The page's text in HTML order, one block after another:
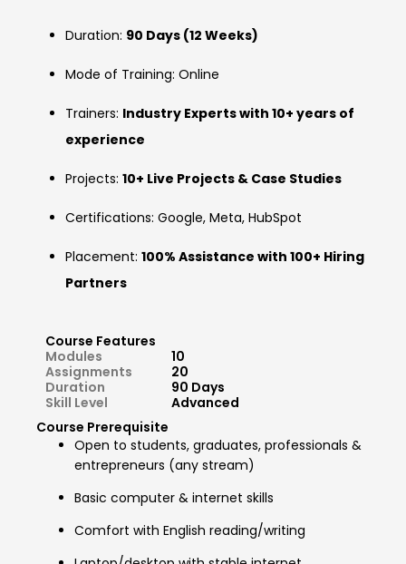
Duration: 90 Days (12 Weeks)
Mode of Training: Online
Trainers: Industry Experts with 10+ years of
experience
Projects: 10+ Live Projects & Case Studies
Certifications: Google, Meta, HubSpot
Placement: 100% Assistance with 100+ Hiring
Partners
Course Features
Modules
10
Assignments
20
Duration
90 Days
Skill Level
Advanced
Course Prerequisite
Open to students, graduates, professionals &
entrepreneurs (any stream)
Basic computer & internet skills
Comfort with English reading/writing